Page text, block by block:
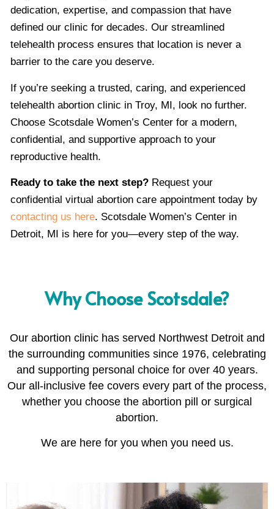
dedication, expertise, and compassion that have
defined our clinic for decades. Our streamlined
telehealth process ensures that location is never a
barrier to the care you deserve.
If you’re seeking a trusted, caring, and experienced
telehealth abortion clinic in Troy, MI, look no further.
Choose Scotsdale Women’s Center for a modern,
confidential, and supportive approach to your
reproductive health.
Ready to take the next step? Request your
confidential virtual abortion care appointment today by
contacting us here. Scotsdale Women’s Center in
Detroit, MI is here for you—every step of the way.
Why Choose Scotsdale?
Our abortion clinic has served Northwest Detroit and
the surrounding communities since 1976, celebrating
and supporting personal choice for over 40 years.
Our all-inclusive fee covers every part of the process,
whether you choose the abortion pill or surgical
abortion.
We are here for you when you need us.